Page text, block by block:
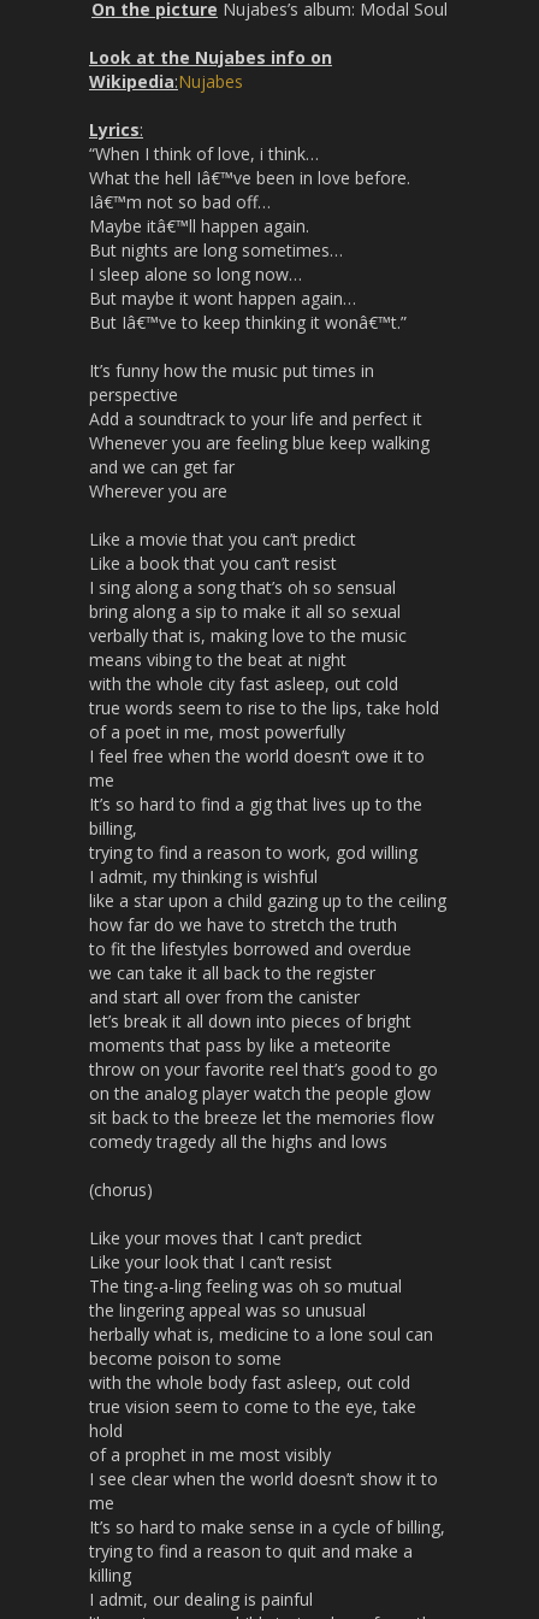
On the picture Nujabes’s album: Modal Soul
Look at the Nujabes info on
Wikipedia:Nujabes
Lyrics:
“When I think of love, i think…
What the hell Iâ€™ve been in love before.
Iâ€™m not so bad off…
Maybe itâ€™ll happen again.
But nights are long sometimes…
I sleep alone so long now…
But maybe it wont happen again…
But Iâ€™ve to keep thinking it wonâ€™t.”
It’s funny how the music put times in
perspective
Add a soundtrack to your life and perfect it
Whenever you are feeling blue keep walking
and we can get far
Wherever you are
Like a movie that you can’t predict
Like a book that you can’t resist
I sing along a song that’s oh so sensual
bring along a sip to make it all so sexual
verbally that is, making love to the music
means vibing to the beat at night
with the whole city fast asleep, out cold
true words seem to rise to the lips, take hold
of a poet in me, most powerfully
I feel free when the world doesn’t owe it to
me
It’s so hard to find a gig that lives up to the
billing,
trying to find a reason to work, god willing
I admit, my thinking is wishful
like a star upon a child gazing up to the ceiling
how far do we have to stretch the truth
to fit the lifestyles borrowed and overdue
we can take it all back to the register
and start all over from the canister
let’s break it all down into pieces of bright
moments that pass by like a meteorite
throw on your favorite reel that’s good to go
on the analog player watch the people glow
sit back to the breeze let the memories flow
comedy tragedy all the highs and lows
(chorus)
Like your moves that I can’t predict
Like your look that I can’t resist
The ting-a-ling feeling was oh so mutual
the lingering appeal was so unusual
herbally what is, medicine to a lone soul can
become poison to some
with the whole body fast asleep, out cold
true vision seem to come to the eye, take
hold
of a prophet in me most visibly
I see clear when the world doesn’t show it to
me
It’s so hard to make sense in a cycle of billing,
trying to find a reason to quit and make a
killing
I admit, our dealing is painful